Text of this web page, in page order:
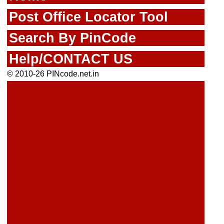
Post Office Locator Tool
Search By PinCode
Help/CONTACT US
© 2010-26 PINcode.net.in